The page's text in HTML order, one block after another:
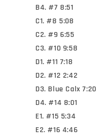
B4. #7 8:51
C1. #8 5:08
C2. #9 6:55
C3. #10 9:58
D1. #11 7:18
D2. #12 2:42
D3. Blue Calx 7:20
D4. #14 8:01
E1. #15 5:34
E2. #16 4:46